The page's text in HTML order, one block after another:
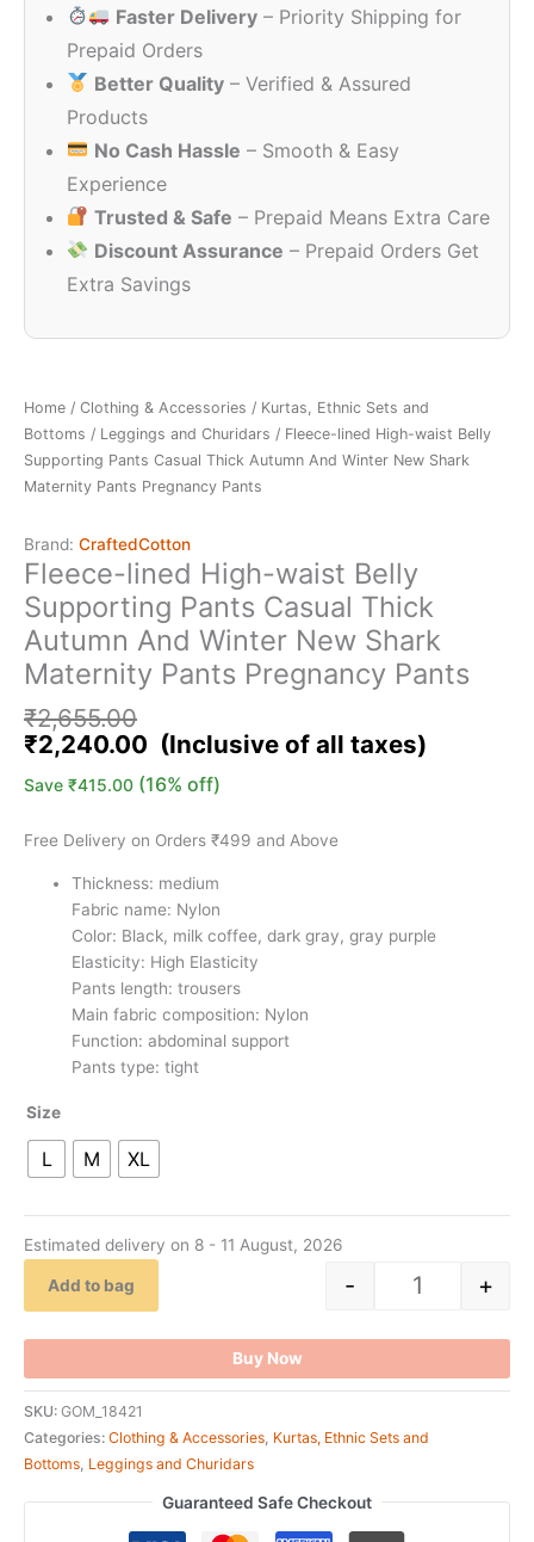
Faster Delivery – Priority Shipping for
Prepaid Orders
Better Quality – Verified & Assured
Products
No Cash Hassle – Smooth & Easy
Experience
Trusted & Safe – Prepaid Means Extra Care
Discount Assurance – Prepaid Orders Get
Extra Savings
Home / Clothing & Accessories / Kurtas, Ethnic Sets and
Bottoms / Leggings and Churidars / Fleece-lined High-waist Belly
Supporting Pants Casual Thick Autumn And Winter New Shark
Maternity Pants Pregnancy Pants
Brand: CraftedCotton
Fleece-lined High-waist Belly
Supporting Pants Casual Thick
Autumn And Winter New Shark
Maternity Pants Pregnancy Pants
₹2,655.00
₹2,655.00.
₹2,240.00
Save ₹415.00 (16% off)
Free Delivery on Orders ₹499 and Above
Thickness: medium
Fabric name: Nylon
Color: Black, milk coffee, dark gray, gray purple
Elasticity: High Elasticity
Pants length: trousers
Main fabric composition: Nylon
Function: abdominal support
Pants type: tight
Size
L M XL
Estimated delivery on 8 - 11 August, 2026
- +
Add to bag
Buy Now
SKU: GOM_18421
Categories: Clothing & Accessories, Kurtas, Ethnic Sets and
Bottoms, Leggings and Churidars
Guaranteed Safe Checkout